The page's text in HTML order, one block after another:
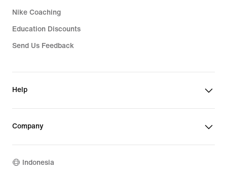
Nike Coaching
Education Discounts
Send Us Feedback
Help
Company
Indonesia